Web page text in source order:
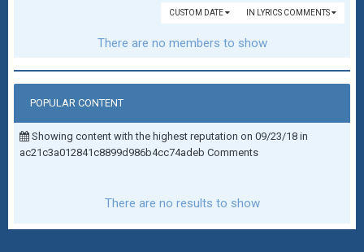
IN LYRICS COMMENTS
CUSTOM DATE
There are no members to show
POPULAR CONTENT
Showing content with the highest reputation on 09/23/18 in
ac21c3a012841c8899d986b4cc74adeb Comments
There are no results to show